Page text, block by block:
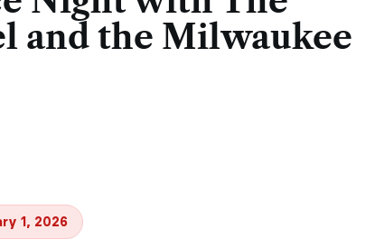
and the Milwaukee
1, 2026